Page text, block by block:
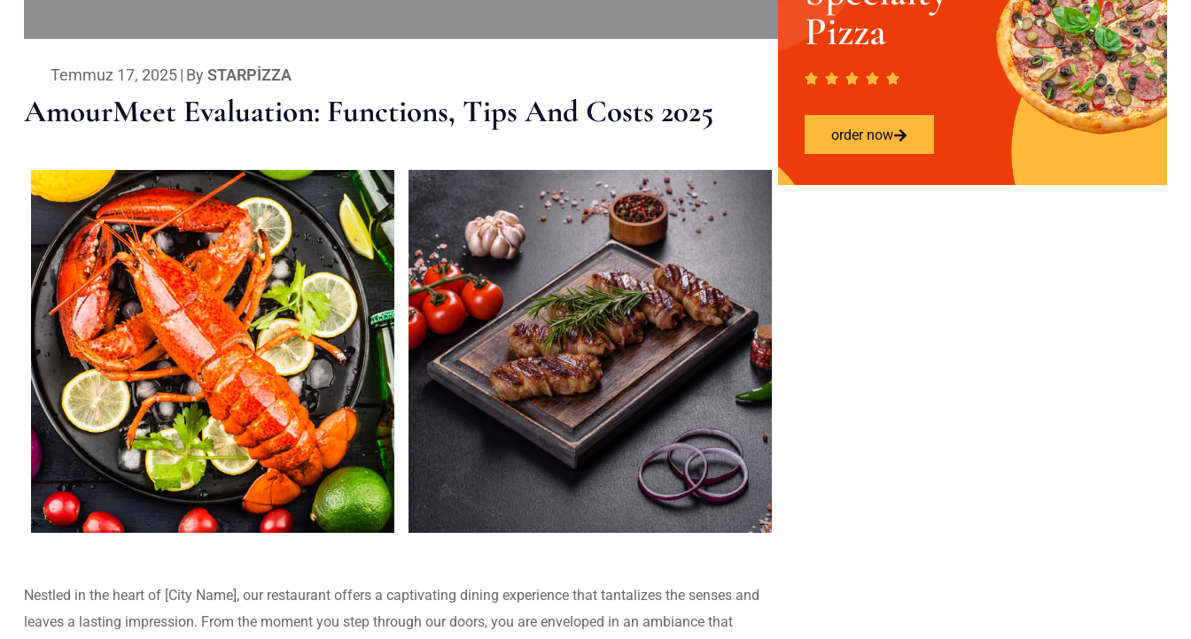
Temmuz 17, 2025| By STARPIZZA
AmourMeet Evaluation: Functions, Tips And Costs 2025
Nestled in the heart of [City Name], our restaurant offers a captivating dining experience that tantalizes the senses and
leaves a lasting impression. From the moment you step through our doors, you are enveloped in an ambiance that
Pizza
order now